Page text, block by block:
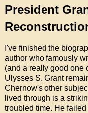
President
I've finished the
author who famously
(and a really good one
Ulysses S. Grant
Chernow's other
lived through is a
troubled time. He